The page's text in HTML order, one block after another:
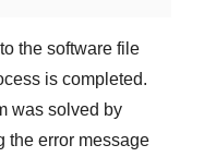
the software file
is completed.
was solved by
the error message